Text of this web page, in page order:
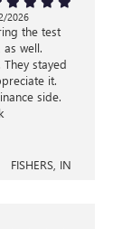
2026
the test
well.
stayed
it.
side.
FISHERS, IN